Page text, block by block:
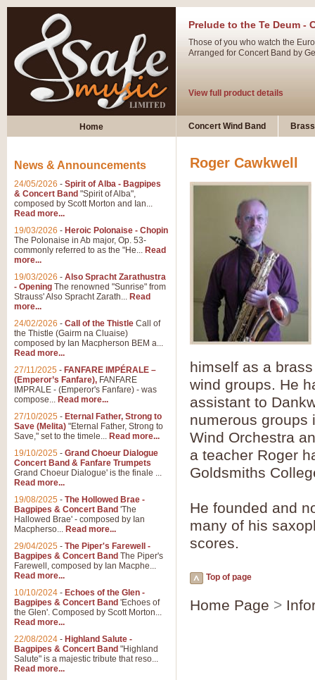
Prelude to the Te Deum -
Those of you who watch the
Arranged for Concert Band by
View full product details
Ladies in Lavender -
Dark Eyes - Trumpet Trio
‘Dark Eyes’ arranged by
swing. A great Trumpet feature
View full product details
Summer Scenes - Suite
Summer Scenes is a short
View full product details
Blue Rondo la Turk
Blue Rondo a la Turk,
driving 9/8 rhythms and
Hallelujah Chorus from
The most famous movement
Concert Band, arranged by
View full product details
Parade of the Wooden
Home Concert Wind Band
Roger Cawkwell
himself as a
wind groups. He
assistant to
numerous groups
Wind Orchestra
a teacher Roger
Goldsmiths
He founded and
many of his
scores.
Top of page
Home Page >
News & Announcements
24/05/2026 - Spirit of Alba - Bagpipes
& Concert Band "Spirit of Alba",
composed by Scott Morton and Ian...
Read more...
19/03/2026 - Heroic Polonaise - Chopin
The Polonaise in Ab major, Op. 53-
commonly referred to as the "He... Read
more...
19/03/2026 - Also Spracht Zarathustra
- Opening The renowned "Sunrise" from
Strauss' Also Spracht Zarath... Read
more...
24/02/2026 - Call of the Thistle Call of
the Thistle (Gairm na Cluaise)
composed by Ian Macpherson BEM a...
Read more...
27/11/2025 - FANFARE IMPÉRALE –
(Emperor’s Fanfare), FANFARE
IMPRALE - (Emperor's Fanfare) - was
compose... Read more...
27/10/2025 - Eternal Father, Strong to
Save (Melita) "Eternal Father, Strong to
Save," set to the timele... Read more...
19/10/2025 - Grand Choeur Dialogue
Concert Band & Fanfare Trumpets
Grand Choeur Dialogue' is the finale ...
Read more...
19/08/2025 - The Hollowed Brae -
Bagpipes & Concert Band 'The
Hallowed Brae' - composed by Ian
Macpherso... Read more...
29/04/2025 - The Piper's Farewell -
Bagpipes & Concert Band The Piper's
Farewell, composed by Ian Macphe...
Read more...
10/10/2024 - Echoes of the Glen -
Bagpipes & Concert Band 'Echoes of
the Glen'. Composed by Scott Morton...
Read more...
22/08/2024 - Highland Salute -
Bagpipes & Concert Band "Highland
Salute" is a majestic tribute that reso...
Read more...